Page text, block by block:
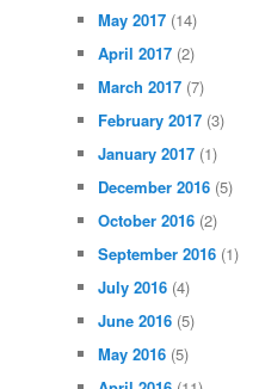
May 2017 (14)
April 2017 (2)
March 2017 (7)
February 2017 (3)
January 2017 (1)
December 2016 (5)
October 2016 (2)
September 2016 (1)
July 2016 (4)
June 2016 (5)
May 2016 (5)